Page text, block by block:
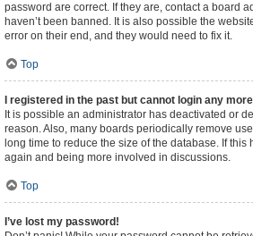
password are correct. If they are, contact a board
haven’t been banned. It is also possible the
error on their end, and they would need to fix it.
Top
I registered in the past but cannot login any
It is possible an administrator has deactivated or
reason. Also, many boards periodically remove
long time to reduce the size of the database. If
again and being more involved in discussions.
Top
I’ve lost my password!